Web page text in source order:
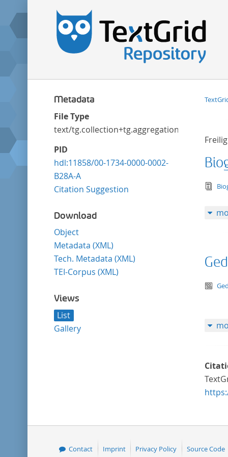
Metadata
File Type
text/tg.collection+tg.aggregation+xml
PID
hdl:11858/00-1734-0000-0002-
B28A-A
Citation Suggestion
Download
Object
Metadata (XML)
Tech. Metadata (XML)
TEI-Corpus (XML)
Views
List
Gallery
Contact Imprint Privacy Policy Source Code